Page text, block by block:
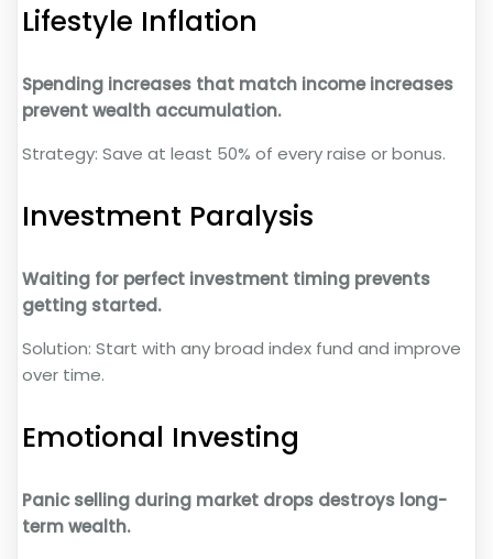
Lifestyle Inflation
Spending increases that match income increases
prevent wealth accumulation.
Strategy: Save at least 50% of every raise or bonus.
Investment Paralysis
Waiting for perfect investment timing prevents
getting started.
Solution: Start with any broad index fund and improve
over time.
Emotional Investing
Panic selling during market drops destroys long-
term wealth.